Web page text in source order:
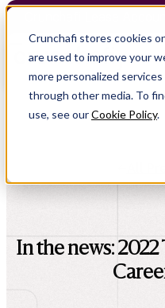
Crunchafi stores cookies
are used to improve your
more personalized
through other media. To
use, see ourCookie Policy.
Crunchafi Lease
In the news: